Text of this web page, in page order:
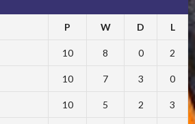
P W D L
10 8 0 2
10 7 3 0
10 5 2 3